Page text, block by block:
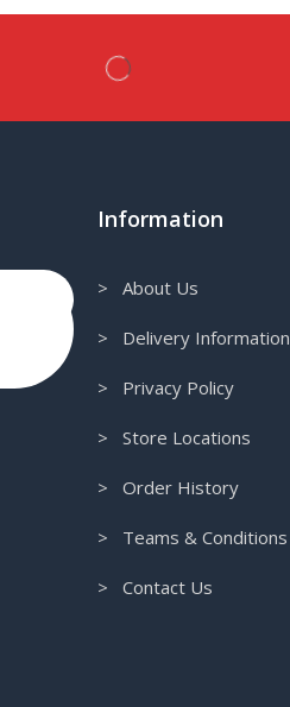
Information
> About Us
> Delivery Information
> Privacy Policy
> Store Locations
> Order History
> Teams & Conditions
> Contact Us